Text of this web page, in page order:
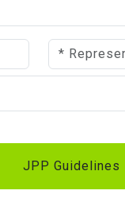
JPP Guidelines